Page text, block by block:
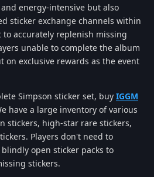
energy-intensive but also
sticker exchange channels within
accurately replenish missing
unable to complete the album
on exclusive rewards as the event
Simpson sticker set, buy IGGM
have a large inventory of various
stickers, high-star rare stickers,
Players don't need to
open sticker packs to
stickers.